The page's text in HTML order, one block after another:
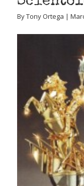
By Tony Ortega |